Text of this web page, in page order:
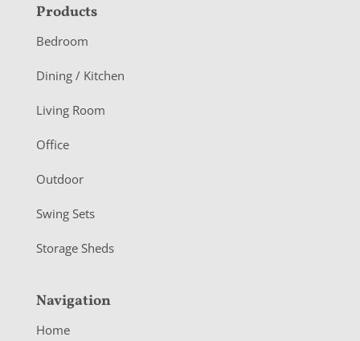
F
o
o
e
r
Products
Bedroom
Dining / Kitchen
Living Room
Office
Outdoor
Swing Sets
Storage Sheds
Navigation
Home